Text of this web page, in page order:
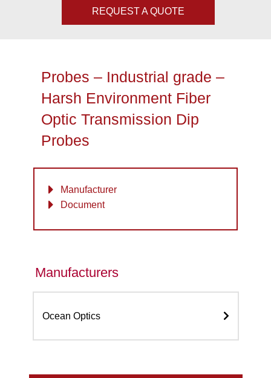
REQUEST A QUOTE
Probes – Industrial grade –
Harsh Environment Fiber
Optic Transmission Dip
Probes
Manufacturer
Document
Manufacturers
Ocean Optics